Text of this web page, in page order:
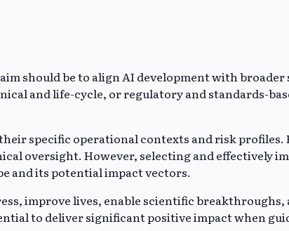
should be to align AI development with
and life-cycle, or regulatory and standards-
specific operational contexts and risk profiles.
oversight. However, selecting and effectively
and its potential impact vectors.
improve lives, enable scientific breakthroughs,
to deliver significant positive impact when